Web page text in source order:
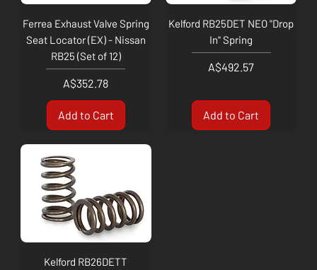
Ferrea Exhaust Valve Spring
Seat Locator (EX) - Nissan
RB25 (Set of 12)
Price
A$352.78
Add to Cart
Kelford RB25DET NEO "Drop
In" Spring
Price
A$492.57
Add to Cart
Kelford RB26DETT